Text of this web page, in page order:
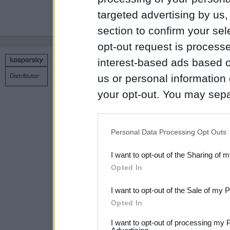
targeted advertising by
section to confirm your
opt-out request is
interest-based ads based
us or personal
your opt-out. You may
Downstream Participants
third parties.
Please note that this
Personal Data Processing Opt Outs
I want to opt-out of the Sharing of
Opted In
I want to opt-out of the Sale of my
Opted In
I want to opt-out of processing my
Copyright © 1998 – 2026 SIA Datoru drošības tehnoloģijas
Privacy policy Main page